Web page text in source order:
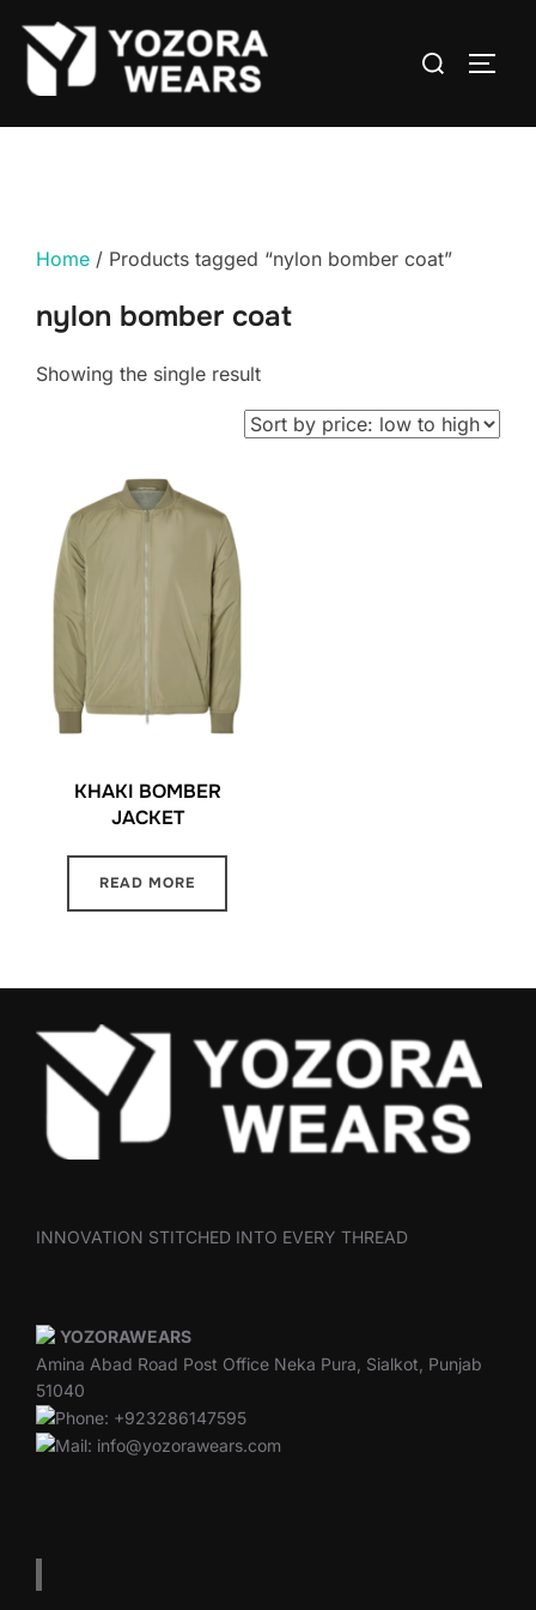
Home / Products tagged “nylon bomber coat”
nylon bomber coat
Showing the single result
KHAKI BOMBER
JACKET
READ MORE
INNOVATION STITCHED INTO EVERY THREAD
YOZORAWEARS
Amina Abad Road Post Office Neka Pura, Sialkot, Punjab
51040
Phone: +923286147595
Mail: info@yozorawears.com